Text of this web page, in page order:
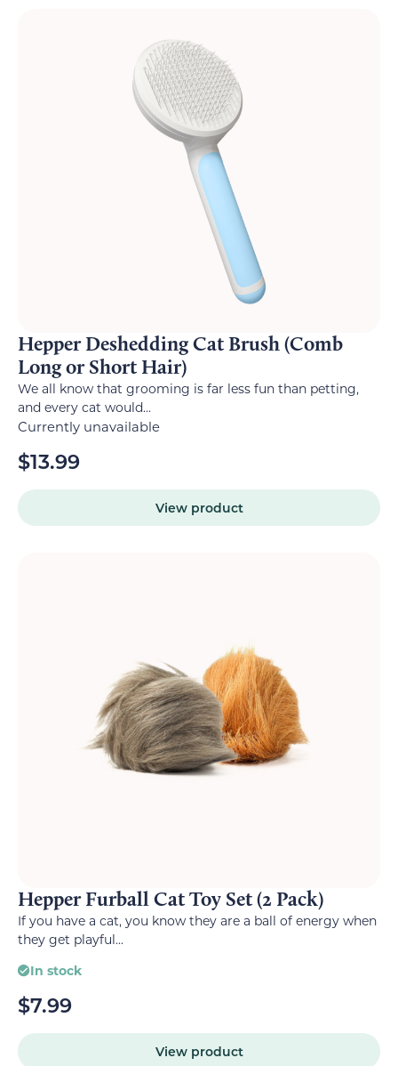
Hepper Deshedding Cat Brush (Comb
Long or Short Hair)
We all know that grooming is far less fun than petting,
and every cat would...
Currently unavailable
$13.99
View product
Hepper Furball Cat Toy Set (2 Pack)
If you have a cat, you know they are a ball of energy when
they get playful...
In stock
$7.99
View product